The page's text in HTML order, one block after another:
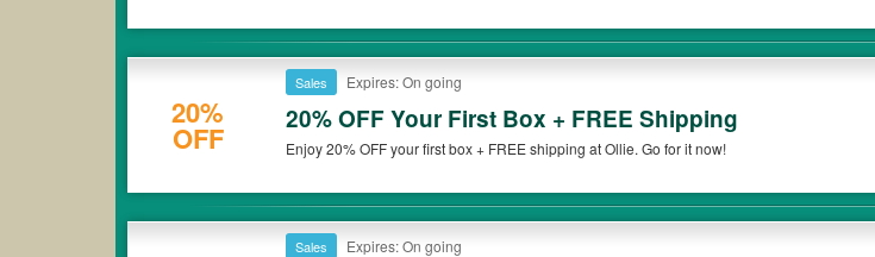
20%
OFF
Sales Expires: On going
20% OFF Your First Box + FREE Shipping
Enjoy 20% OFF your first box + FREE shipping at Ollie. Go for it now!
Sales Expires: On going